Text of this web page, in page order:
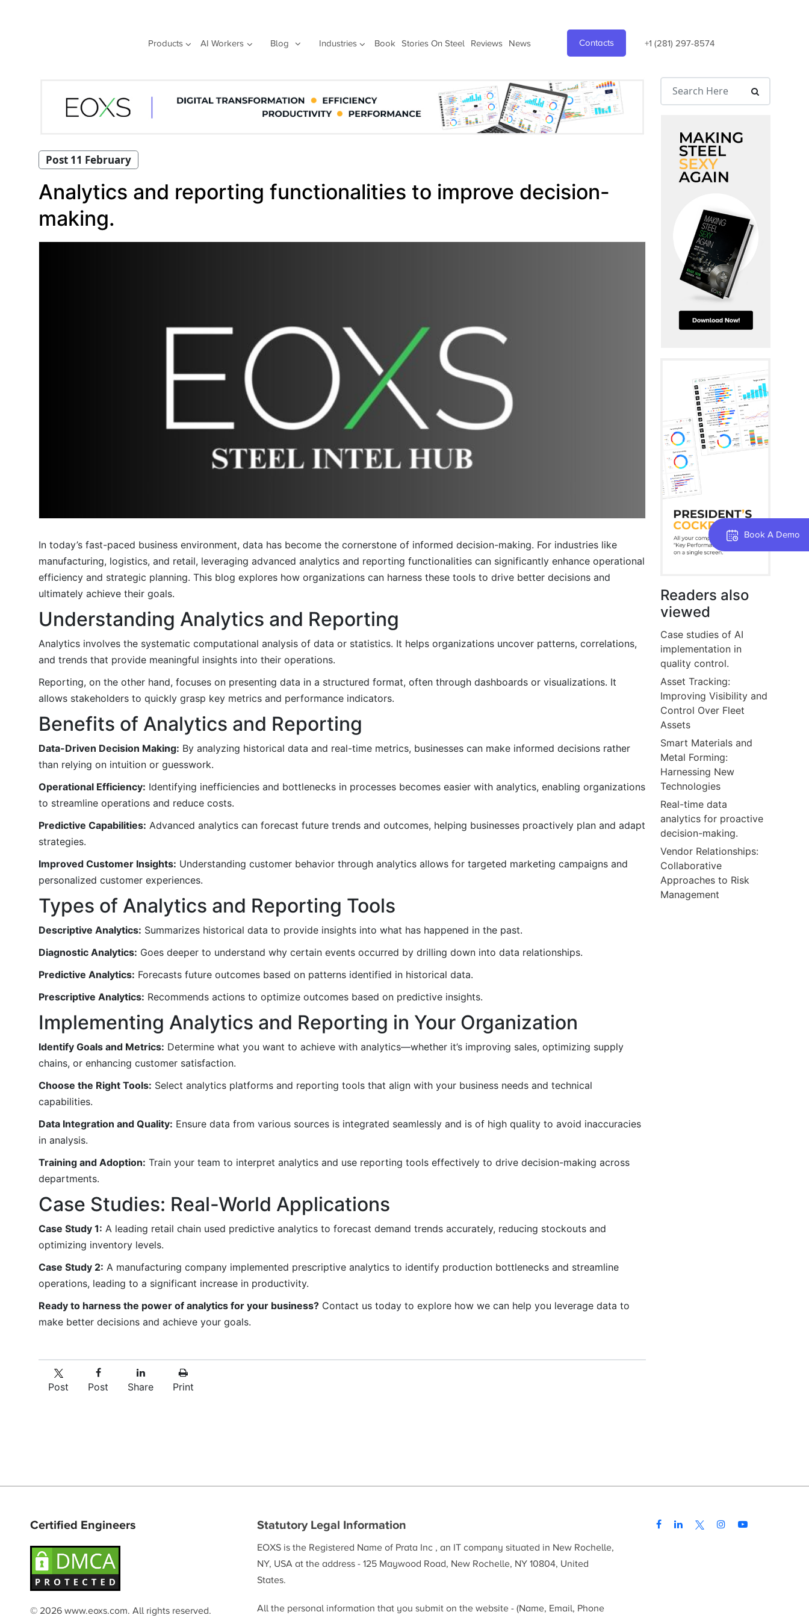
Products AI Workers Blog Industries Book Stories On Steel Reviews News Contacts +1 (281) 297-8574
Book A Demo
Post 11 February
Analytics and reporting functionalities to improve decision-
making.
In today’s fast-paced business environment, data has become the cornerstone of informed decision-making. For industries like
manufacturing, logistics, and retail, leveraging advanced analytics and reporting functionalities can significantly enhance operational
efficiency and strategic planning. This blog explores how organizations can harness these tools to drive better decisions and
ultimately achieve their goals.
Understanding Analytics and Reporting
Analytics involves the systematic computational analysis of data or statistics. It helps organizations uncover patterns, correlations,
and trends that provide meaningful insights into their operations.
Reporting, on the other hand, focuses on presenting data in a structured format, often through dashboards or visualizations. It
allows stakeholders to quickly grasp key metrics and performance indicators.
Benefits of Analytics and Reporting
Data-Driven Decision Making: By analyzing historical data and real-time metrics, businesses can make informed decisions rather
than relying on intuition or guesswork.
Operational Efficiency: Identifying inefficiencies and bottlenecks in processes becomes easier with analytics, enabling organizations
to streamline operations and reduce costs.
Predictive Capabilities: Advanced analytics can forecast future trends and outcomes, helping businesses proactively plan and adapt
strategies.
Improved Customer Insights: Understanding customer behavior through analytics allows for targeted marketing campaigns and
personalized customer experiences.
Types of Analytics and Reporting Tools
Descriptive Analytics: Summarizes historical data to provide insights into what has happened in the past.
Diagnostic Analytics: Goes deeper to understand why certain events occurred by drilling down into data relationships.
Predictive Analytics: Forecasts future outcomes based on patterns identified in historical data.
Prescriptive Analytics: Recommends actions to optimize outcomes based on predictive insights.
Implementing Analytics and Reporting in Your Organization
Identify Goals and Metrics: Determine what you want to achieve with analytics—whether it’s improving sales, optimizing supply
chains, or enhancing customer satisfaction.
Choose the Right Tools: Select analytics platforms and reporting tools that align with your business needs and technical
capabilities.
Data Integration and Quality: Ensure data from various sources is integrated seamlessly and is of high quality to avoid inaccuracies
in analysis.
Training and Adoption: Train your team to interpret analytics and use reporting tools effectively to drive decision-making across
departments.
Case Studies: Real-World Applications
Case Study 1: A leading retail chain used predictive analytics to forecast demand trends accurately, reducing stockouts and
optimizing inventory levels.
Case Study 2: A manufacturing company implemented prescriptive analytics to identify production bottlenecks and streamline
operations, leading to a significant increase in productivity.
Ready to harness the power of analytics for your business? Contact us today to explore how we can help you leverage data to
make better decisions and achieve your goals.
Post Post Share Print
Readers also
viewed
Case studies of AI
implementation in
quality control.
Asset Tracking:
Improving Visibility and
Control Over Fleet
Assets
Smart Materials and
Metal Forming:
Harnessing New
Technologies
Real-time data
analytics for proactive
decision-making.
Vendor Relationships:
Collaborative
Approaches to Risk
Management
Certified Engineers
© 2026 www.eoxs.com. All rights reserved.
Statutory Legal Information
EOXS is the Registered Name of Prata Inc , an IT company situated in New Rochelle,
NY, USA at the address - 125 Maywood Road, New Rochelle, NY 10804, United
States.
All the personal information that you submit on the website - (Name, Email, Phone